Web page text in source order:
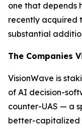
one that depends
recently acquired
substantial
The Companies
VisionWave is
of AI decision-
counter-UAS — a
better-capitalized